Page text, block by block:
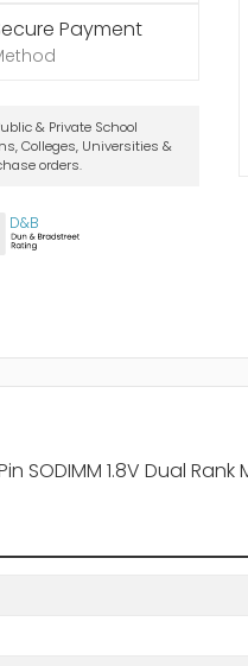
Payment
& Private School
Colleges, Universities &
orders.
D&B
SODIMM 1.8V Dual Rank